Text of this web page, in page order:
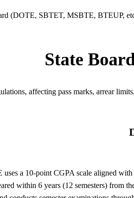
(DOTE, SBTET, MSBTE, BTEUP,
State
affecting pass marks, arrear
a 10-point CGPA scale aligned
within 6 years (12 semesters) from